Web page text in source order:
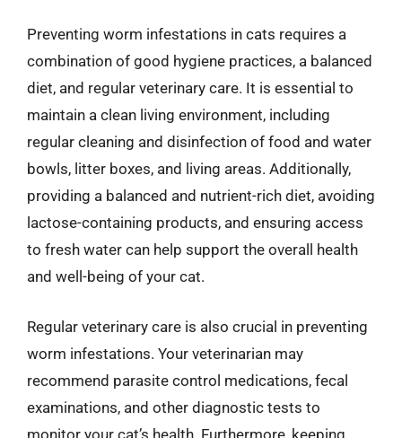
Preventing worm infestations in cats requires a
combination of good hygiene practices, a balanced
diet, and regular veterinary care. It is essential to
maintain a clean living environment, including
regular cleaning and disinfection of food and water
bowls, litter boxes, and living areas. Additionally,
providing a balanced and nutrient-rich diet, avoiding
lactose-containing products, and ensuring access
to fresh water can help support the overall health
and well-being of your cat.
Regular veterinary care is also crucial in preventing
worm infestations. Your veterinarian may
recommend parasite control medications, fecal
examinations, and other diagnostic tests to
monitor your cat’s health. Furthermore, keeping